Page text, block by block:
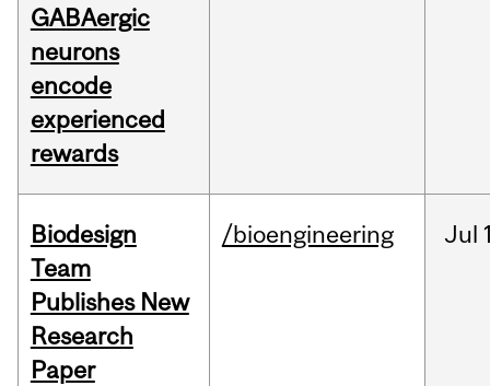
GABAergic
neurons
encode
experienced
rewards
Biodesign
Team
Publishes New
Research
Paper
/bioengineering Jul